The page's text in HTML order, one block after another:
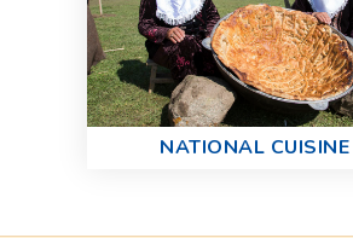
NATIONAL CUISINE